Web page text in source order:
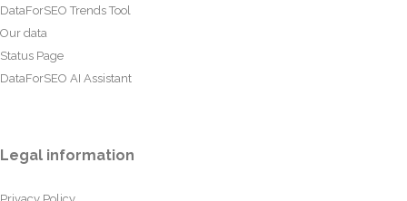
DataForSEO Trends Tool
Our data
Status Page
DataForSEO AI Assistant
Legal information